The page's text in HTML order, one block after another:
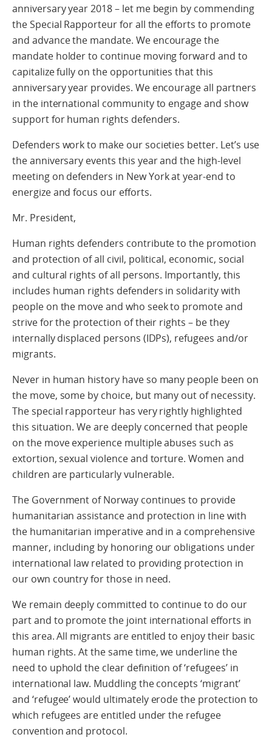
anniversary year 2018 – let me begin by commending
the Special Rapporteur for all the efforts to promote
and advance the mandate. We encourage the
mandate holder to continue moving forward and to
capitalize fully on the opportunities that this
anniversary year provides. We encourage all partners
in the international community to engage and show
support for human rights defenders.
Defenders work to make our societies better. Let’s use
the anniversary events this year and the high-level
meeting on defenders in New York at year-end to
energize and focus our efforts.
Mr. President,
Human rights defenders contribute to the promotion
and protection of all civil, political, economic, social
and cultural rights of all persons. Importantly, this
includes human rights defenders in solidarity with
people on the move and who seek to promote and
strive for the protection of their rights – be they
internally displaced persons (IDPs), refugees and/or
migrants.
Never in human history have so many people been on
the move, some by choice, but many out of necessity.
The special rapporteur has very rightly highlighted
this situation. We are deeply concerned that people
on the move experience multiple abuses such as
extortion, sexual violence and torture. Women and
children are particularly vulnerable.
The Government of Norway continues to provide
humanitarian assistance and protection in line with
the humanitarian imperative and in a comprehensive
manner, including by honoring our obligations under
international law related to providing protection in
our own country for those in need.
We remain deeply committed to continue to do our
part and to promote the joint international efforts in
this area. All migrants are entitled to enjoy their basic
human rights. At the same time, we underline the
need to uphold the clear definition of ‘refugees’ in
international law. Muddling the concepts ‘migrant’
and ‘refugee’ would ultimately erode the protection to
which refugees are entitled under the refugee
convention and protocol.